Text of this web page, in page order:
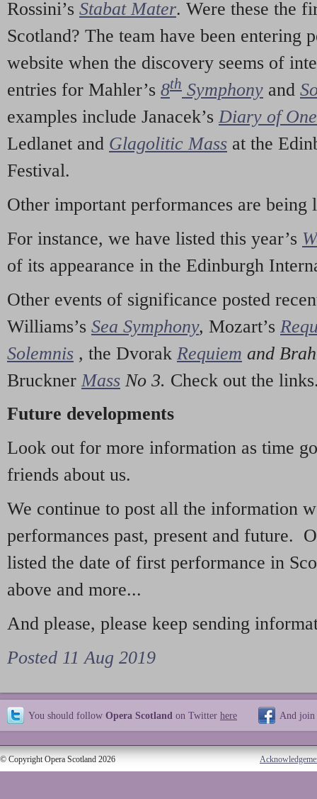
Rossini’s Stabat Mater. Were these the
Scotland? The team have been entering
website when the discovery seems of
entries for Mahler’s 8th Symphony and
examples include Janacek’s Diary of
Ledlanet and Glagolitic Mass at the
Festival.
Other important performances are being
For instance, we have listed this year’s
of its appearance in the Edinburgh
Other events of significance posted
Williams’s Sea Symphony, Mozart’s
Solemnis , the Dvorak Requiem and
Bruckner Mass No 3. Check out the
Future developments
Look out for more information as time
friends about us.
We continue to post all the information
performances past, present and future.
listed the date of first performance in
above and more...
And please, please keep sending
Posted 11 Aug 2019
You should follow Opera Scotland on Twitter here And join
© Copyright Opera Scotland 2026